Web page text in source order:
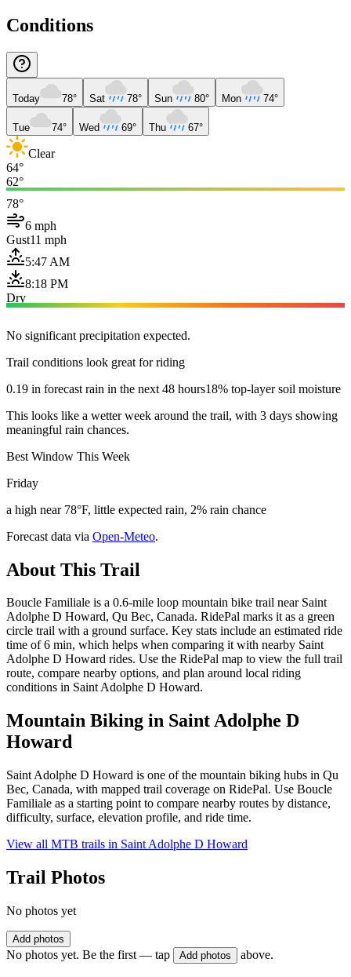
Conditions
Today 78° Sat 78° Sun 80° Mon 74°
Tue 74° Wed 69° Thu 67°
Clear
64°
62°
78°
6 mph
Gust11 mph
5:47 AM
8:18 PM
Dry
No significant precipitation expected.
Trail conditions look great for riding
0.19 in forecast rain in the next 48 hours18% top-layer soil moisture
This looks like a wetter week around the trail, with 3 days showing
meaningful rain chances.
Best Window This Week
Friday
a high near 78°F, little expected rain, 2% rain chance
Forecast data via Open-Meteo.
About This Trail
Boucle Familiale is a 0.6-mile loop mountain bike trail near Saint
Adolphe D Howard, Qu Bec, Canada. RidePal marks it as a green
circle trail with a ground surface. Key stats include an estimated ride
time of 6 min, which helps when comparing it with nearby Saint
Adolphe D Howard rides. Use the RidePal map to view the full trail
route, compare nearby options, and plan around local riding
conditions in Saint Adolphe D Howard.
Mountain Biking in Saint Adolphe D
Howard
Saint Adolphe D Howard is one of the mountain biking hubs in Qu
Bec, Canada, with mapped trail coverage on RidePal. Use Boucle
Familiale as a starting point to compare nearby routes by distance,
difficulty, surface, elevation profile, and ride time.
View all MTB trails in Saint Adolphe D Howard
Trail Photos
No photos yet
Add photos
No photos yet. Be the first — tap Add photos above.